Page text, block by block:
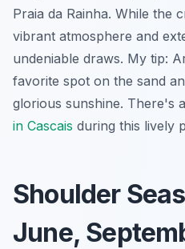
Praia da Rainha. While the
vibrant atmosphere and
undeniable draws. My tip:
favorite spot on the sand
glorious sunshine. There's
in Cascais during this lively
Shoulder
June,